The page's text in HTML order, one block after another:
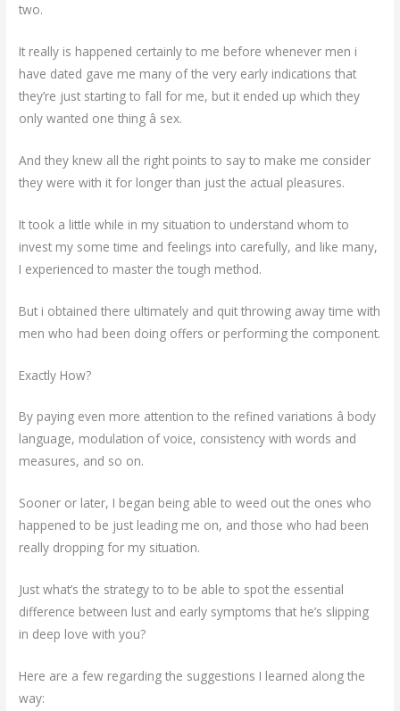
two.
It really is happened certainly to me before whenever men i
have dated gave me many of the very early indications that
they’re just starting to fall for me, but it ended up which they
only wanted one thing â sex.
And they knew all the right points to say to make me consider
they were with it for longer than just the actual pleasures.
It took a little while in my situation to understand whom to
invest my some time and feelings into carefully, and like many,
I experienced to master the tough method.
But i obtained there ultimately and quit throwing away time with
men who had been doing offers or performing the component.
Exactly How?
By paying even more attention to the refined variations â body
language, modulation of voice, consistency with words and
measures, and so on.
Sooner or later, I began being able to weed out the ones who
happened to be just leading me on, and those who had been
really dropping for my situation.
Just what’s the strategy to to be able to spot the essential
difference between lust and early symptoms that he’s slipping
in deep love with you?
Here are a few regarding the suggestions I learned along the
way: